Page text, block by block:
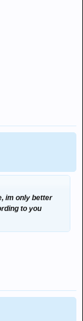
im only better
to you